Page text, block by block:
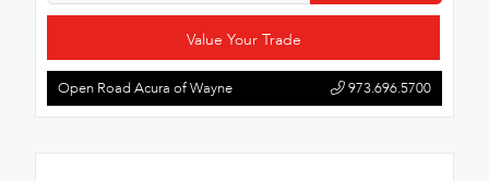
Value Your Trade
Open Road Acura of Wayne 973.696.5700